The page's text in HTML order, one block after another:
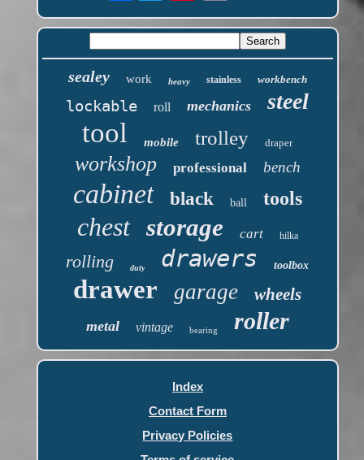
sealey work heavy stainless workbench
lockable roll mechanics steel
tool mobile trolley draper
workshop professional bench
cabinet black ball tools
chest storage cart hilka
rolling duty drawers toolbox
drawer garage wheels
metal vintage bearing roller
Index
Contact Form
Privacy Policies